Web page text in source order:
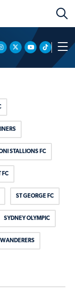
STALLIONS FC
FC
ST GEORGE FC
SYDNEY OLYMPIC